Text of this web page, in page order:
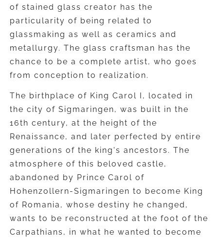
of stained glass creator has the
particularity of being related to
glassmaking as well as ceramics and
metallurgy. The glass craftsman has the
chance to be a complete artist, who goes
from conception to realization.
The birthplace of King Carol I, located in
the city of Sigmaringen, was built in the
16th century, at the height of the
Renaissance, and later perfected by entire
generations of the king's ancestors. The
atmosphere of this beloved castle,
abandoned by Prince Carol of
Hohenzollern-Sigmaringen to become King
of Romania, whose destiny he changed,
wants to be reconstructed at the foot of the
Carpathians, in what he wanted to become